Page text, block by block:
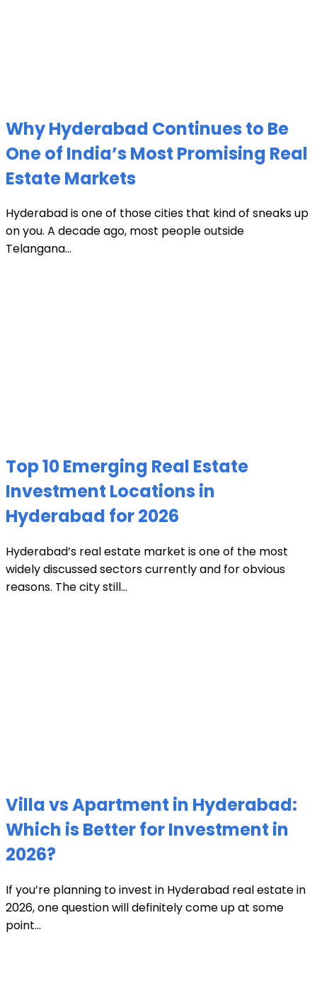
Why Hyderabad Continues to Be
One of India’s Most Promising Real
Estate Markets
Hyderabad is one of those cities that kind of sneaks up
on you. A decade ago, most people outside
Telangana...
Top 10 Emerging Real Estate
Investment Locations in
Hyderabad for 2026
Hyderabad’s real estate market is one of the most
widely discussed sectors currently and for obvious
reasons. The city still...
Villa vs Apartment in Hyderabad:
Which is Better for Investment in
2026?
If you’re planning to invest in Hyderabad real estate in
2026, one question will definitely come up at some
point...